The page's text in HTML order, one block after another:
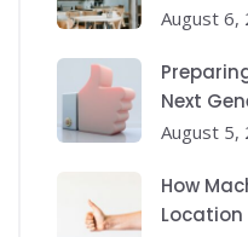
August 6,
Next
August 5,
How
Location